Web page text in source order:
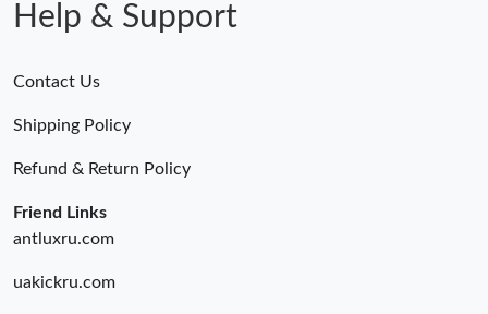
Help & Support
Contact Us
Shipping Policy
Refund & Return Policy
Friend Links
antluxru.com
uakickru.com